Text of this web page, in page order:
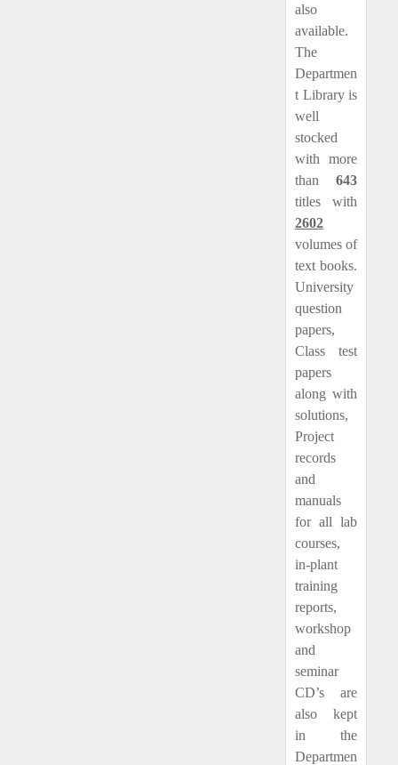
also
available.
The
Departmen
t Library is
well
stocked
with more
than 643
titles with
2602
volumes of
text books.
University
question
papers,
Class test
papers
along with
solutions,
Project
records
and
manuals
for all lab
courses,
in-plant
training
reports,
workshop
and
seminar
CD’s are
also kept
in the
Departmen